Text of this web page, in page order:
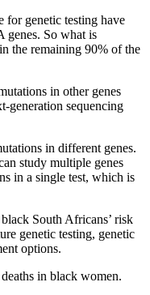
for genetic testing have
genes. So what is
the remaining 90% of the
in other genes
generation sequencing
in different genes.
study multiple genes
in a single test, which is
South Africans’ risk
genetic testing, genetic
options.
in black women.